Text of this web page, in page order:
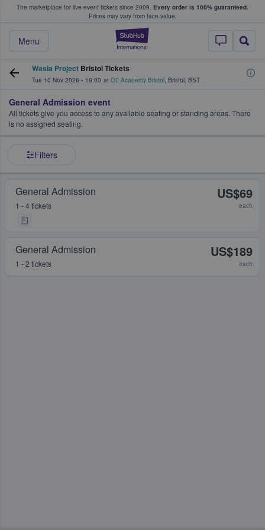
The marketplace for live event tickets since 2009. Every order is 100% guaranteed.
Prices may vary from face value.
StubHub –
Menu
Fans Buy & Sell Tickets
Wasia Project Bristol Tickets
Tue 10 Nov 2026 • 19:00 at O2 Academy Bristol, Bristol, BST
General Admission event
All tickets give you access to any available seating or standing areas. There
is no assigned seating.
Filters
General Admission
1 - 4 tickets
US$69
each
General Admission
1 - 2 tickets
US$189
each